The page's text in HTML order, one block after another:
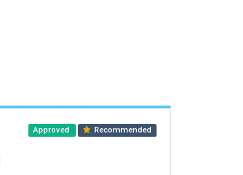
Approved Recommended